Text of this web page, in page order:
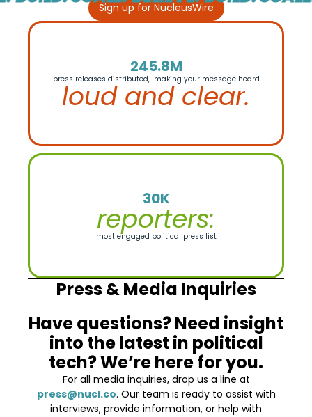
Sign up for NucleusWire
245.8M
press releases distributed, making your message heard
loud and clear.
30K
reporters:
most engaged political press list
Press & Media Inquiries
Have questions? Need insight
into the latest in political
tech? We’re here for you.
For all media inquiries, drop us a line at
press@nucl.co. Our team is ready to assist with
interviews, provide information, or help with